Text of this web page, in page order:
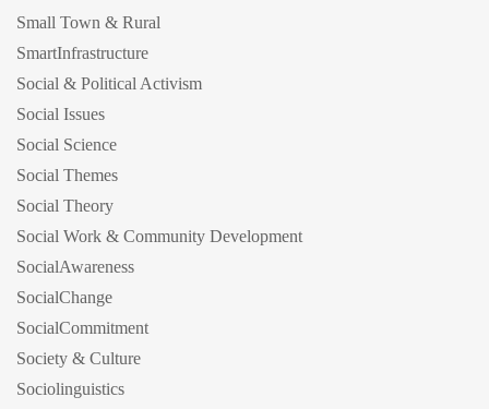
Small Town & Rural
SmartInfrastructure
Social & Political Activism
Social Issues
Social Science
Social Themes
Social Theory
Social Work & Community Development
SocialAwareness
SocialChange
SocialCommitment
Society & Culture
Sociolinguistics